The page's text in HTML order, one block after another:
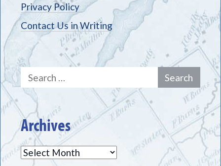
Privacy Policy
Contact Us in Writing
Search
for:
Archives
Archives